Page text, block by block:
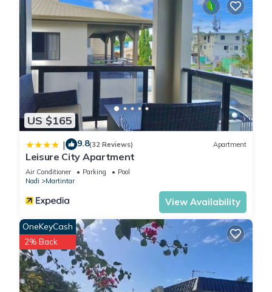
US $165
| 9.8(32 Reviews) Apartment
Leisure City Apartment
Air Conditioner Parking
Pool
Nadi
Martintar
View Availability
OneKeyCash
2% Back